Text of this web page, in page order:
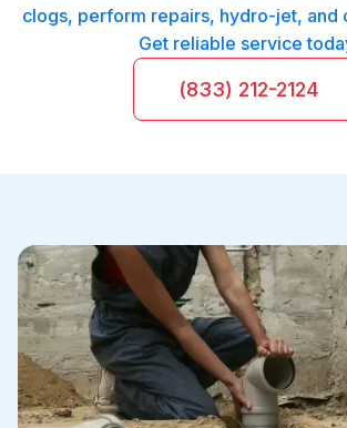
clogs, perform repairs, hydro-jet, and
Get reliable service
(833) 212-2124